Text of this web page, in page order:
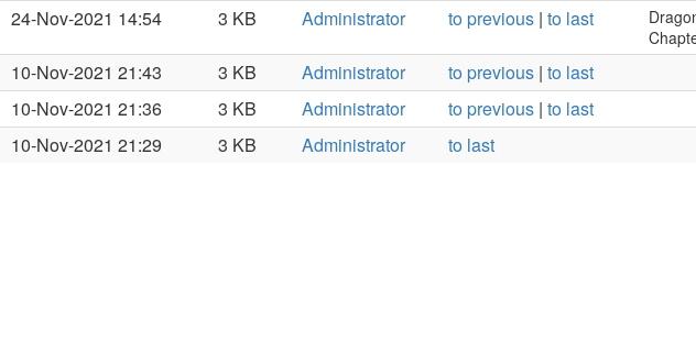
24-Nov-2021 14:54 3 KB Administrator to previous |to last
10-Nov-2021 21:43 3 KB Administrator to previous |to last
10-Nov-2021 21:36 3 KB Administrator to previous |to last
10-Nov-2021 21:29 3 KB Administrator to last